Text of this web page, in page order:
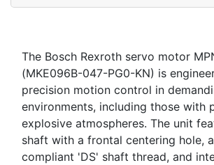
The Bosch Rexroth servo motor
(MKE096B-047-PG0-KN) is
precision motion control in
environments, including those with
explosive atmospheres. The unit
shaft with a frontal centering hole,
compliant 'DS' shaft thread, and